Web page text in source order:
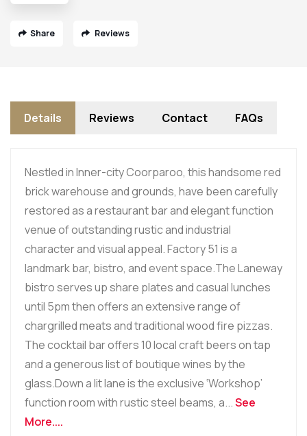
Share Reviews
Details Reviews Contact FAQs
Nestled in Inner-city Coorparoo, this handsome red
brick warehouse and grounds, have been carefully
restored as a restaurant bar and elegant function
venue of outstanding rustic and industrial
character and visual appeal. Factory 51 is a
landmark bar, bistro, and event space.The Laneway
bistro serves up share plates and casual lunches
until 5pm then offers an extensive range of
chargrilled meats and traditional wood fire pizzas.
The cocktail bar offers 10 local craft beers on tap
and a generous list of boutique wines by the
glass.Down a lit lane is the exclusive ‘Workshop’
function room with rustic steel beams, a...See
More....